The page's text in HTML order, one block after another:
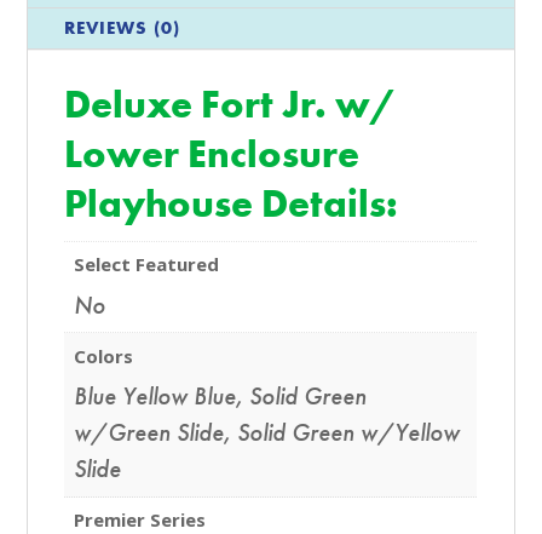
REVIEWS (0)
Deluxe Fort Jr. w/
Lower Enclosure
Playhouse Details:
Select Featured
No
Colors
Blue Yellow Blue, Solid Green
w/Green Slide, Solid Green w/Yellow
Slide
Premier Series